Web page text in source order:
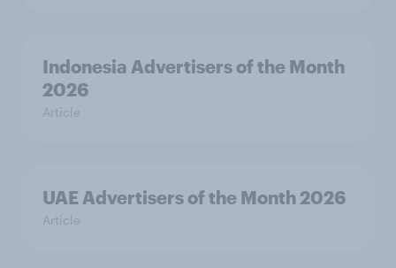
Indonesia Advertisers of the Month
2026
Article
UAE Advertisers of the Month 2026
Article